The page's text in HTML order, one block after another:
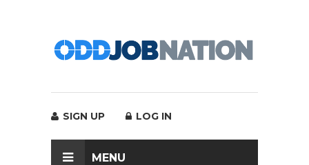
SIGN UP LOG IN
MENU